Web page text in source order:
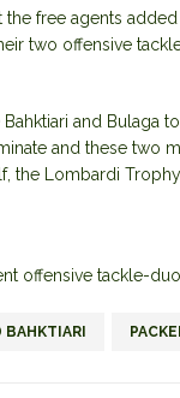
free agents
two offensive
and Bulaga
and these two
the Lombardi
offensive tackle-
BAHKTIARI